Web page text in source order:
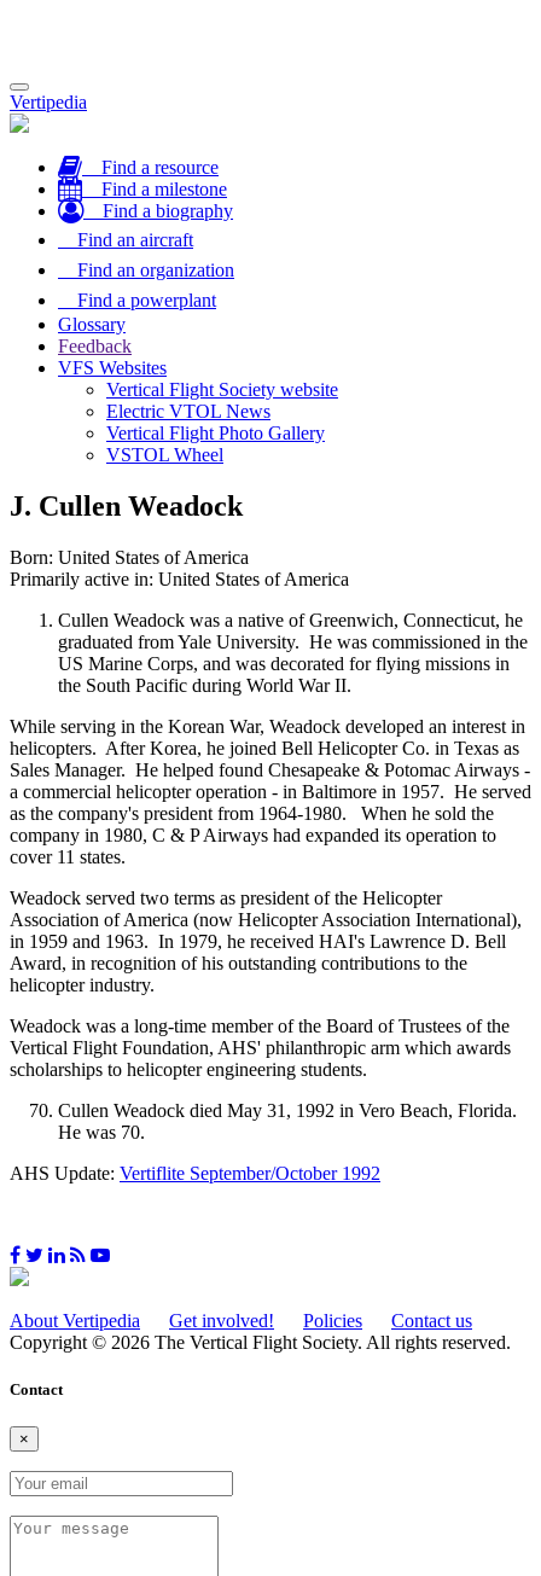
Toggle
navigation
Vertipedia
Find a resource
Find a milestone
Find a biography
Find an aircraft
Find an organization
Find a powerplant
Glossary
Feedback
VFS Websites
Vertical Flight Society website
Electric VTOL News
Vertical Flight Photo Gallery
VSTOL Wheel
J. Cullen Weadock
Born: United States of America
Primarily active in: United States of America
Cullen Weadock was a native of Greenwich, Connecticut, he
graduated from Yale University. He was commissioned in the
US Marine Corps, and was decorated for flying missions in
the South Pacific during World War II.
While serving in the Korean War, Weadock developed an interest in
helicopters. After Korea, he joined Bell Helicopter Co. in Texas as
Sales Manager. He helped found Chesapeake & Potomac Airways -
a commercial helicopter operation - in Baltimore in 1957. He served
as the company's president from 1964-1980. When he sold the
company in 1980, C & P Airways had expanded its operation to
cover 11 states.
Weadock served two terms as president of the Helicopter
Association of America (now Helicopter Association International),
in 1959 and 1963. In 1979, he received HAI's Lawrence D. Bell
Award, in recognition of his outstanding contributions to the
helicopter industry.
Weadock was a long-time member of the Board of Trustees of the
Vertical Flight Foundation, AHS' philanthropic arm which awards
scholarships to helicopter engineering students.
Cullen Weadock died May 31, 1992 in Vero Beach, Florida.
He was 70.
AHS Update: Vertiflite September/October 1992
About Vertipedia Get involved! Policies
Contact us
Copyright © 2026 The Vertical Flight Society. All rights reserved.
Contact
×